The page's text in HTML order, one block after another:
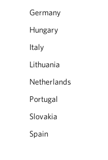
Germany
Hungary
Italy
Lithuania
Netherlands
Portugal
Slovakia
Spain